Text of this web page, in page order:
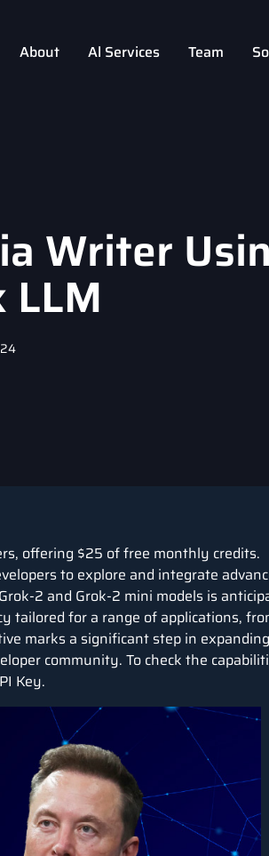
About Al Services Team
Writer
LLM
offering $25 of free monthly credits.
to explore and integrate
2 and Grok-2 mini models is
tailored for a range of applications,
marks a significant step in expanding
community. To check the
Key.